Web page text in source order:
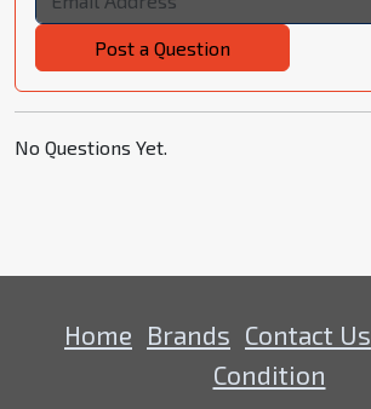
Post a Question
No Questions Yet.
Home Brands Contact Us
Condition